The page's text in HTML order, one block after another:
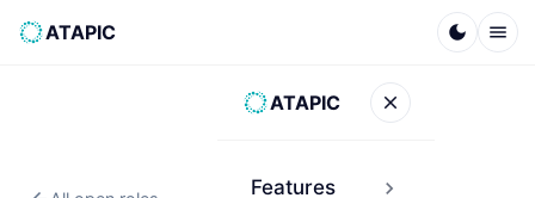
ATAPIC dark_mode menu
ATAPIC close
Features chevron_right